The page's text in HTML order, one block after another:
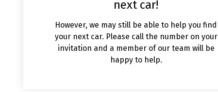
next car!
However, we may still be able to help you find
your next car. Please call the number on your
invitation and a member of our team will be
happy to help.